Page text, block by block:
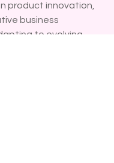
product innovation,
business
to evolving